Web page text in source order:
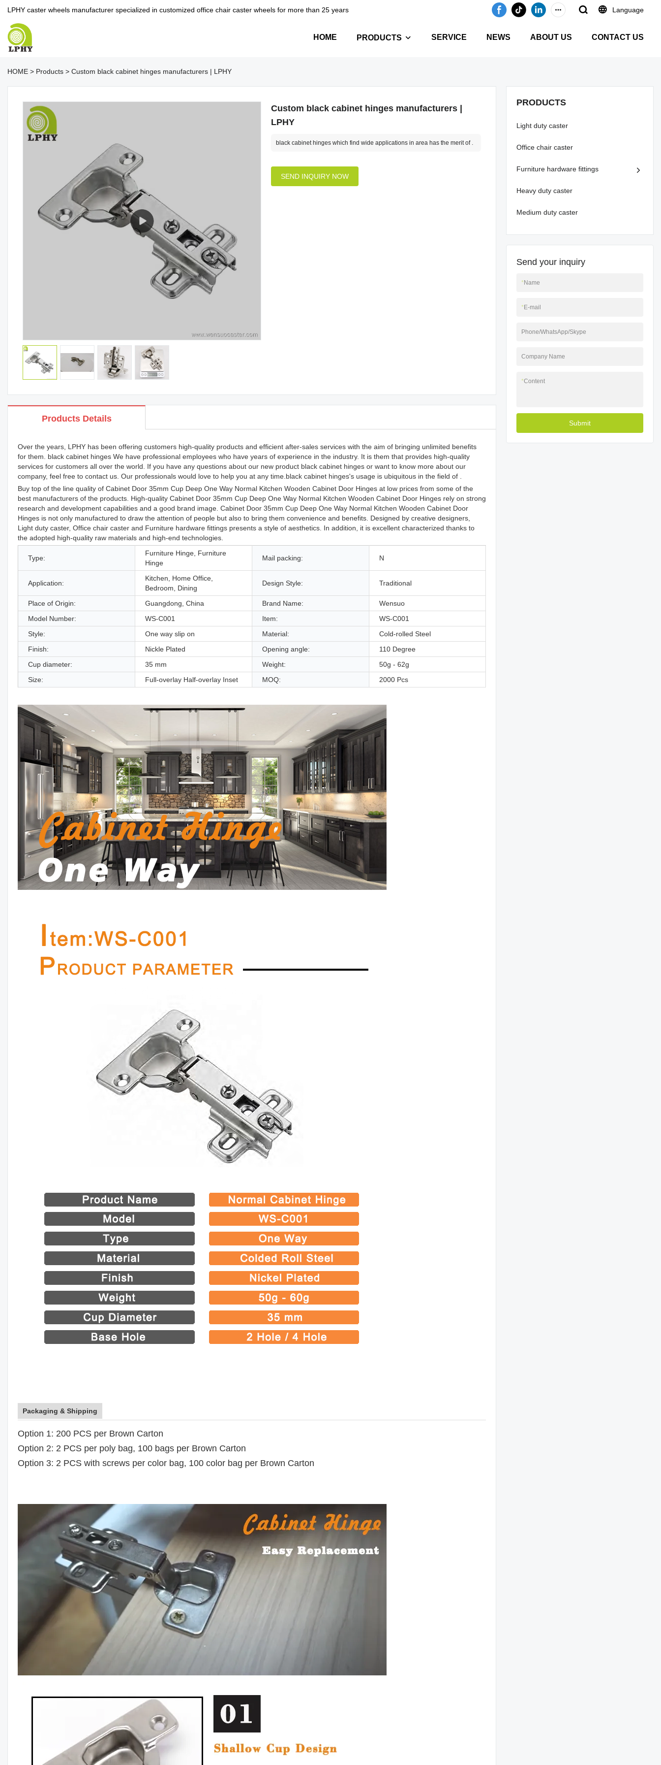
LPHY caster wheels manufacturer specialized in customized office chair caster wheels for more than 25 years Language
HOME PRODUCTS SERVICE NEWS ABOUT US CONTACT US
HOME > Products > Custom black cabinet hinges manufacturers | LPHY
Custom black cabinet hinges manufacturers |
LPHY
black cabinet hinges which find wide applications in area has the merit of .
SEND INQUIRY NOW
Products Details
Over the years, LPHY has been offering customers high-quality products and efficient after-sales services with the aim of bringing unlimited benefits
for them. black cabinet hinges We have professional employees who have years of experience in the industry. It is them that provides high-quality
services for customers all over the world. If you have any questions about our new product black cabinet hinges or want to know more about our
company, feel free to contact us. Our professionals would love to help you at any time.black cabinet hinges's usage is ubiquitous in the field of .
Buy top of the line quality of Cabinet Door 35mm Cup Deep One Way Normal Kitchen Wooden Cabinet Door Hinges at low prices from some of the
best manufacturers of the products. High-quality Cabinet Door 35mm Cup Deep One Way Normal Kitchen Wooden Cabinet Door Hinges rely on strong
research and development capabilities and a good brand image. Cabinet Door 35mm Cup Deep One Way Normal Kitchen Wooden Cabinet Door
Hinges is not only manufactured to draw the attention of people but also to bring them convenience and benefits. Designed by creative designers,
Light duty caster, Office chair caster and Furniture hardware fittings presents a style of aesthetics. In addition, it is excellent characterized thanks to
the adopted high-quality raw materials and high-end technologies.
Type:
Furniture Hinge, Furniture
Hinge
Mail packing: N
Application:
Kitchen, Home Office,
Bedroom, Dining
Design Style: Traditional
Place of Origin: Guangdong, China Brand Name:
Wensuo
Model Number:
WS-C001 Item:
WS-C001
Style:
One way slip on Material:
Cold-rolled Steel
Finish:
Nickle Plated Opening angle:
110 Degree
Cup diameter:
35 mm Weight:
50g - 62g
Size:
Full-overlay Half-overlay Inset MOQ: 2000 Pcs
Packaging & Shipping
Option 1: 200 PCS per Brown Carton
Option 2: 2 PCS per poly bag, 100 bags per Brown Carton
Option 3: 2 PCS with screws per color bag, 100 color bag per Brown Carton
PRODUCTS
Light duty caster
Office chair caster
Furniture hardware fittings
Heavy duty caster
Medium duty caster
Send your inquiry
*Name
*E-mail
Phone/WhatsApp/Skype
Company Name
*Content
Submit